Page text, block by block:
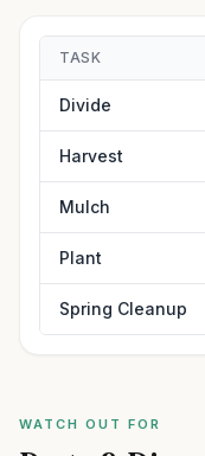
TASK
Divide
Harvest
Mulch
Plant
Spring Cleanup
WATCH OUT FOR